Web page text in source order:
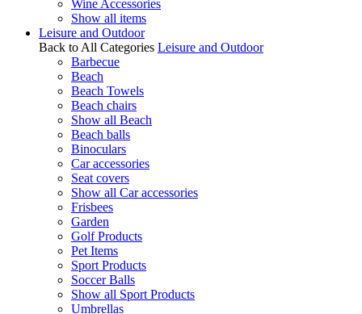
Wine Accessories
Show all items
Leisure and Outdoor
Back to All Categories Leisure and Outdoor
Barbecue
Beach
Beach Towels
Beach chairs
Show all Beach
Beach balls
Binoculars
Car accessories
Seat covers
Show all Car accessories
Frisbees
Garden
Golf Products
Pet Items
Sport Products
Soccer Balls
Show all Sport Products
Umbrellas